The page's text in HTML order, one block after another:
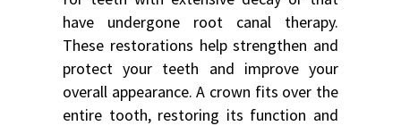
have undergone root canal therapy.
These restorations help strengthen and
protect your teeth and improve your
overall appearance. A crown fits over the
entire tooth, restoring its function and